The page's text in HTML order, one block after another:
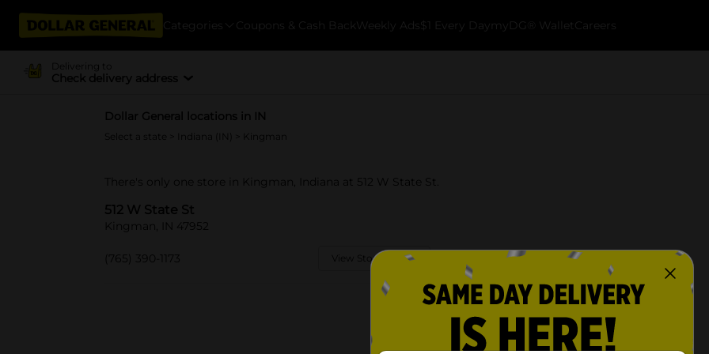
Categories Coupons & Cash Back Weekly Ads $1 Every Day myDG® Wallet Careers
Delivering to
Check delivery address
Dollar General locations in IN
Select a state Indiana (IN) > Kingman
There's only one store in Kingman, Indiana at 512 W State St.
512 W State St
Kingman, IN 47952
(765) 390-1173 View Store Details